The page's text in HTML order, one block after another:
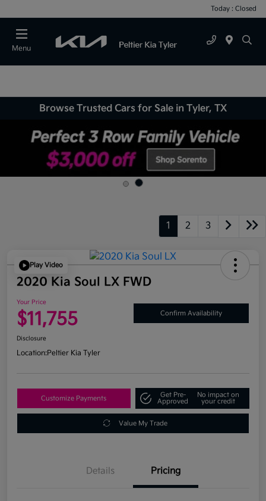
Today : Closed
Menu
Browse Trusted Cars for Sale in Tyler, TX
1 2 3
Play Video
2020 Kia Soul LX FWD
Your Price
$11,755 Confirm Availability
Disclosure
Location:Peltier Kia Tyler
Customize Payments
Get Pre-
Approved
No impact on
your credit
Value My Trade
Details Pricing